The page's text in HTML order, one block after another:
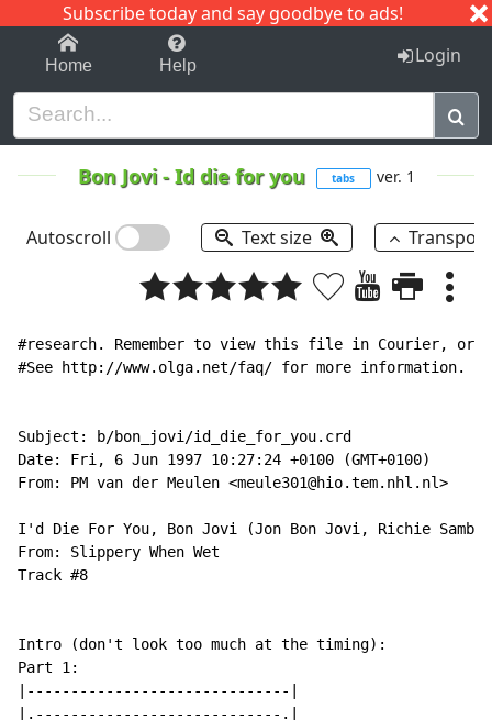
Subscribe today and say goodbye to ads!
1-9 C I J
Home Help Login
Bon Jovi-Id die for you tabs ver. 1
Autoscroll Text size
#research. Remember to view this file in Courier, or
#See http://www.olga.net/faq/ for more
Subject: b/bon_jovi/id_die_for_you.crd
Date: Fri, 6 Jun 1997 10:27:24 +0100 (GMT+0100)
From: PM van der Meulen <meule301@hio.tem.nhl.nl>
I'd Die For You, Bon Jovi (Jon Bon Jovi, Richie
From: Slippery When Wet
Track #8
Intro (don't look too much at the timing):
Part 1:
|------------------------------|
|.----------------------------.|